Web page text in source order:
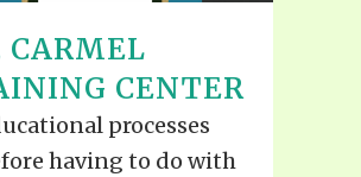
CARMEL
CENTER
processes
having to do with